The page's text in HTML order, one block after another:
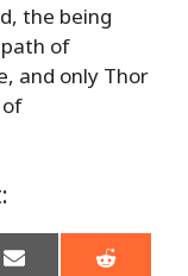
the being
of
and only Thor
of
Share Share